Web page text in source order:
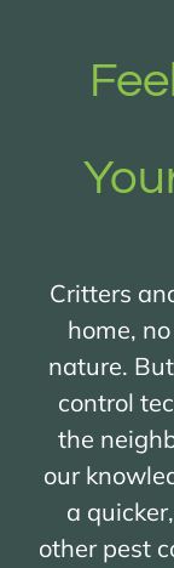
Critters
home,
nature.
control
the
our
a
other pest